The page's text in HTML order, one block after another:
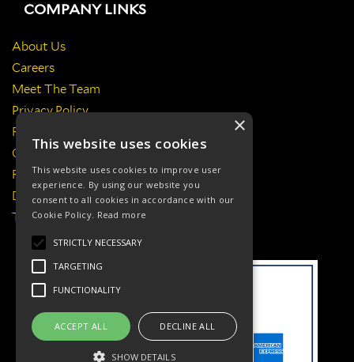
COMPANY LINKS
About Us
Careers
Meet The Team
Privacy Policy
Return Policy
Certificates & Policies
Responsibilities
Delivery Information
Terms & Conditions
×
This website uses cookies
This website uses cookies to improve user
experience. By using our website you
consent to all cookies in accordance with our
Cookie Policy. Read more
STRICTLY NECESSARY
TARGETING
FUNCTIONALITY
ACCEPT ALL DECLINE ALL
SHOW DETAILS